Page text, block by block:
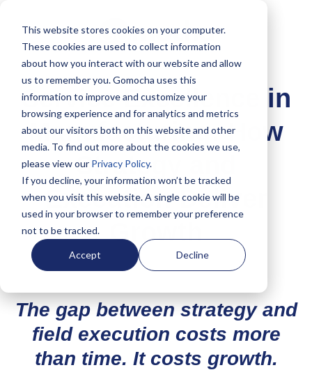
This website stores cookies on your computer.
These cookies are used to collect information
about how you interact with our website and allow
us to remember you. Gomocha uses this
information to improve and customize your
browsing experience and for analytics and metrics
about our visitors both on this website and other
media. To find out more about the cookies we use,
please view our Privacy Policy.
If you decline, your information won’t be tracked
when you visit this website. A single cookie will be
used in your browser to remember your preference
not to be tracked.
Accept Decline
Service Excellence in
Manufacturing: How
Strategy and
Execution Deliver
Growth
The gap between strategy and
field execution costs more
than time. It costs growth.